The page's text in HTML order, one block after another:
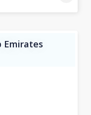
Emirates